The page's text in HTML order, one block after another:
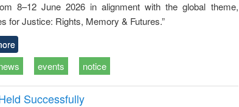
business &
technical
communication
8–12 June 2026 in alignment with the global theme,
for Justice: Rights, Memory & Futures.”
events notice
Successfully